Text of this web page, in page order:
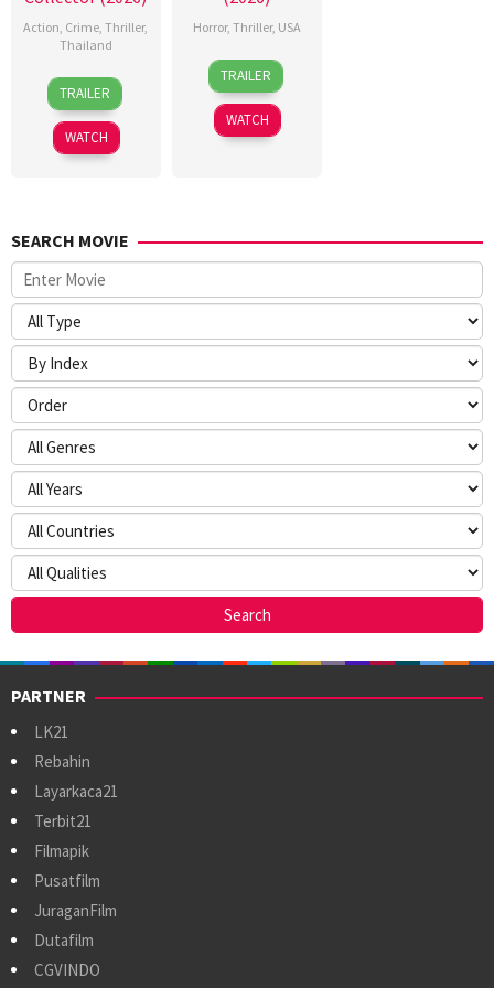
Action, Crime,Thriller,
Thailand
20
Jul
2026
Surapong
Ploensang
TRAILER
WATCH
Horror, Thriller, USA
24
Mar
2026
Sarah
T.
Schwab
TRAILER
WATCH
SEARCH MOVIE
PARTNER
LK21
Rebahin
Layarkaca21
Terbit21
Filmapik
Pusatfilm
JuraganFilm
Dutafilm
CGVINDO